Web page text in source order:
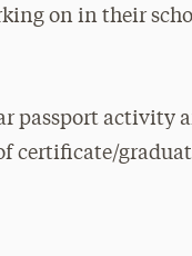
on in their
passport activity